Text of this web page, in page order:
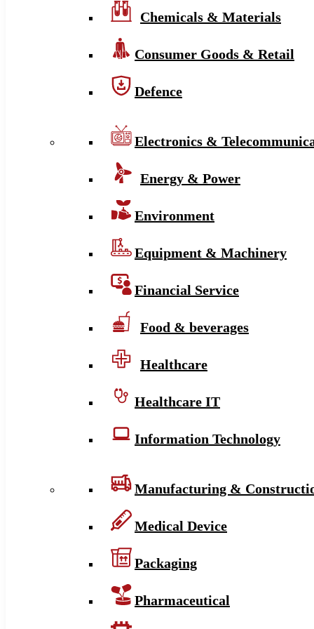
Chemicals & Materials
Consumer Goods & Retail
Defence
Electronics &
Energy & Power
Environment
Equipment & Machinery
Financial Service
Food & beverages
Healthcare
Healthcare IT
Information Technology
Manufacturing &
Medical Device
Packaging
Pharmaceutical